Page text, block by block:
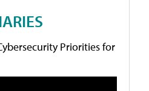
Priorities for